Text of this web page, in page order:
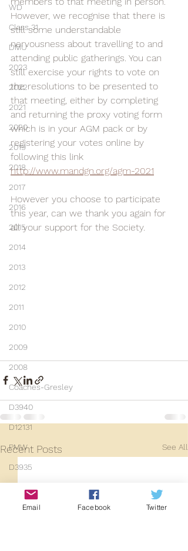
WD
Class 31
DMU
2023
2022
2021
2020
2019
2018
2017
2016
2015
2014
2013
2012
2011
2010
2009
2008
Coaches-Gresley
D3940
D12131
PMW
D3935
Mainline Set
However, we recognise that there is
still some understandable
nervousness about travelling to and
attending public gatherings. You can
still exercise your rights to vote on
the resolutions to be presented to
that meeting, either by completing
and returning the proxy voting form
which is in your AGM pack or by
registering your votes online by
following this link
http://www.mandgn.org/agm-2021
However you choose to participate
this year, can we thank you again for
all your support for the Society.
Recent Posts See All
Email Facebook Twitter